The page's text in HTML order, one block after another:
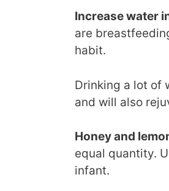
Increase water
are
habit.
Drinking a lot of
and will also
Honey and
equal quantity.
infant.